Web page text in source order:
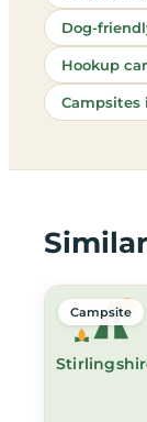
Dog-
Hookup
Campsites
Campsite